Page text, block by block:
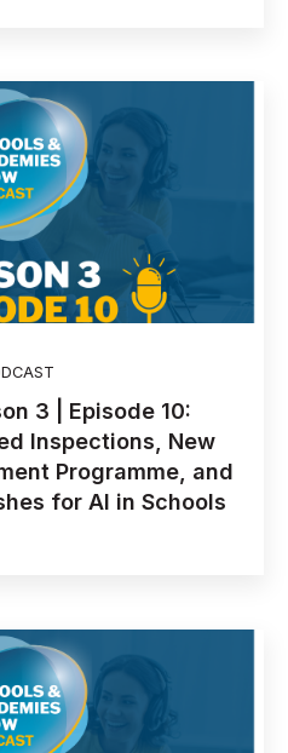
3 | Episode 10:
Inspections, New
Programme, and
for AI in Schools